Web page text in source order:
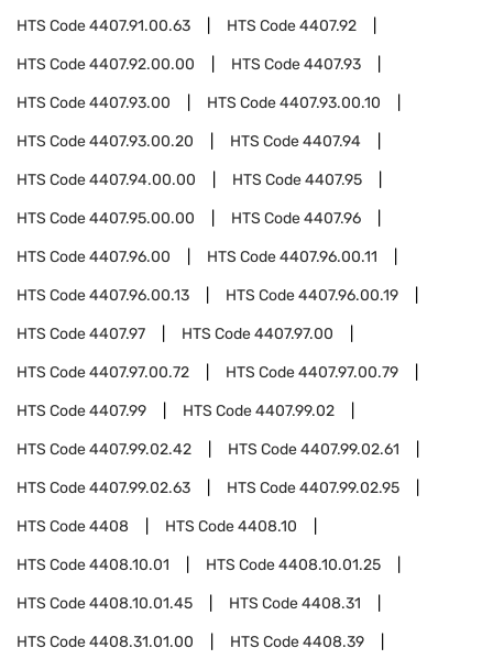
HTS Code4407.91.00.63 HTS Code4407.92
HTS Code4407.92.00.00 HTS Code4407.93
HTS Code4407.93.00 HTS Code4407.93.00.10
HTS Code4407.93.00.20 HTS Code4407.94
HTS Code4407.94.00.00 HTS Code4407.95
HTS Code4407.95.00.00 HTS Code4407.96
HTS Code4407.96.00 HTS Code4407.96.00.11
HTS Code4407.96.00.13 HTS Code4407.96.00.19
HTS Code4407.97 HTS Code4407.97.00
HTS Code4407.97.00.72 HTS Code4407.97.00.79
HTS Code4407.99 HTS Code4407.99.02
HTS Code4407.99.02.42 HTS Code4407.99.02.61
HTS Code4407.99.02.63 HTS Code4407.99.02.95
HTS Code4408 HTS Code4408.10
HTS Code4408.10.01 HTS Code4408.10.01.25
HTS Code4408.10.01.45 HTS Code4408.31
HTS Code4408.31.01.00 HTS Code4408.39